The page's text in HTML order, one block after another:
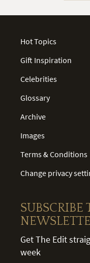
Hot Topics
Gift Inspiration
Celebrities
Glossary
Archive
Images
Terms & Conditions
Change privacy
SUBSCRIBE
Get The Edit
week